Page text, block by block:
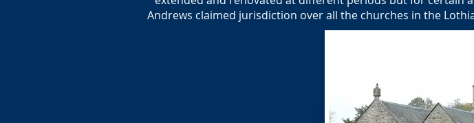
Andrews claimed jurisdiction over all the churches in the